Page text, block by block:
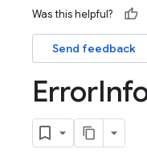
Was this helpful?
Send feedback
Error